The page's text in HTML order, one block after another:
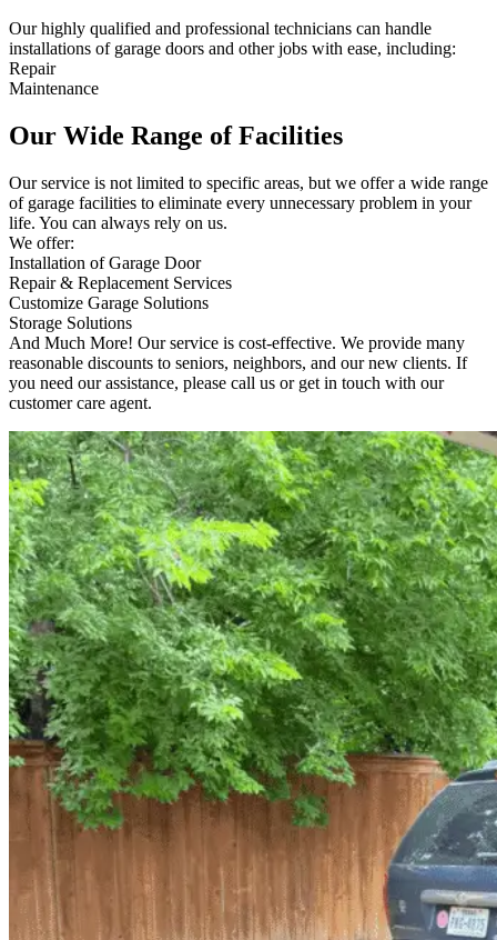
Our highly qualified and professional technicians can handle
installations of garage doors and other jobs with ease, including:
Repair
Maintenance
Our Wide Range of Facilities
Our service is not limited to specific areas, but we offer a wide range
of garage facilities to eliminate every unnecessary problem in your
life. You can always rely on us.
We offer:
Installation of Garage Door
Repair & Replacement Services
Customize Garage Solutions
Storage Solutions
And Much More! Our service is cost-effective. We provide many
reasonable discounts to seniors, neighbors, and our new clients. If
you need our assistance, please call us or get in touch with our
customer care agent.